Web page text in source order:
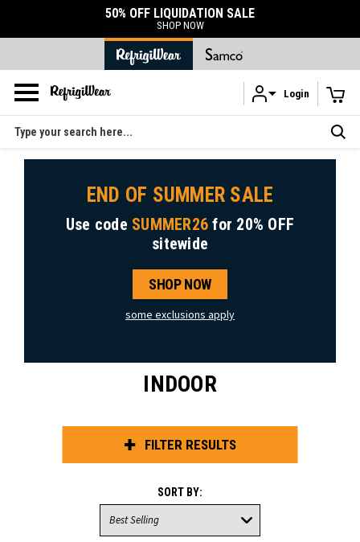
Skip to main content
50% OFF LIQUIDATION SALE
SHOP NOW
Login
Search
END OF SUMMER SALE
Use code SUMMER26 for 20% OFF
sitewide
SHOP NOW
some exclusions apply
INDOOR
FILTER RESULTS
SORT BY: